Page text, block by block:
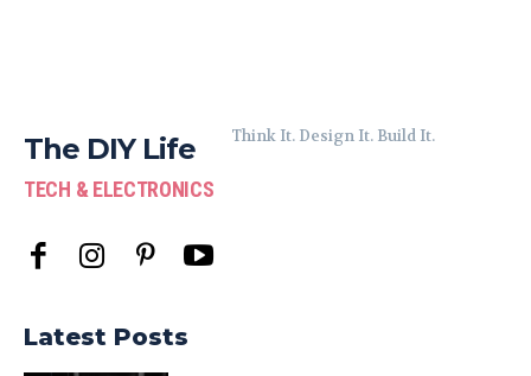
The DIY Life
TECH & ELECTRONICS
Think It. Design It. Build It.
Latest Posts